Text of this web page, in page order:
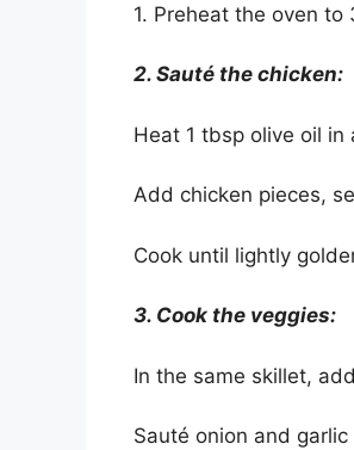
1. Preheat the oven to
2. Sauté the chicken:
Heat 1 tbsp olive oil
Add chicken pieces,
Cook until lightly
3. Cook the veggies:
In the same skillet,
Sauté onion and